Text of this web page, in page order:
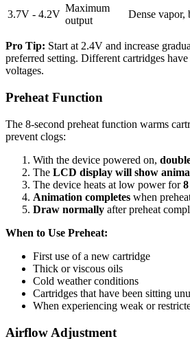
3.7V - 4.2V
Maximum
output
Dense vapor,
Pro Tip: Start at 2.4V and increase
preferred setting. Different cartridges
voltages.
Preheat Function
The 8-second preheat function warms
prevent clogs:
With the device powered on,
The LCD display will show
The device heats at low power for
Animation completes when
Draw normally after preheat
When to Use Preheat:
First use of a new cartridge
Thick or viscous oils
Cold weather conditions
Cartridges that have been sitting
When experiencing weak or
Airflow Adjustment